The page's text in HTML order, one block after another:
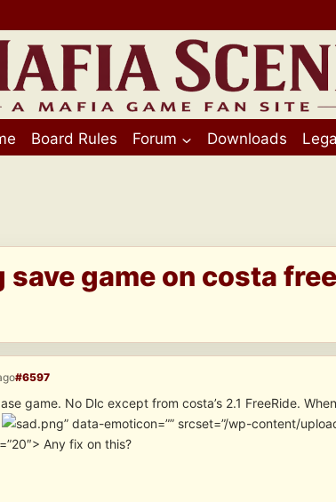
Board Rules Forum Downloads
save game on costa
#6597
game. No Dlc except from costa’s 2.1 FreeRide.
” data-emoticon=”” srcset=”/wp-content/
Any fix on this?